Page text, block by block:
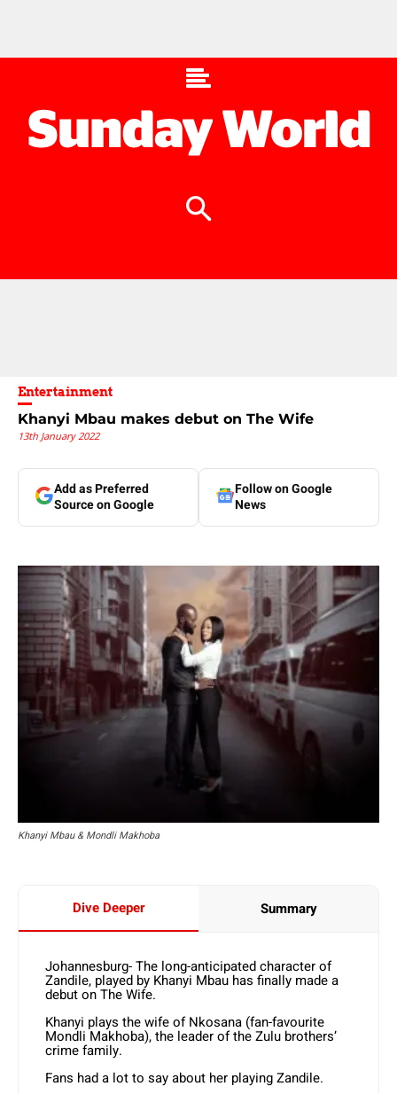
Entertainment
Khanyi Mbau makes debut on The Wife
13th January 2022
Add as Preferred
Source on Google
Follow on Google
News
Khanyi Mbau & Mondli Makhoba
Dive Deeper Summary
Johannesburg- The long-anticipated character of
Zandile, played by Khanyi Mbau has finally made a
debut on The Wife.
Khanyi plays the wife of Nkosana (fan-favourite
Mondli Makhoba), the leader of the Zulu brothers’
crime family.
Fans had a lot to say about her playing Zandile.